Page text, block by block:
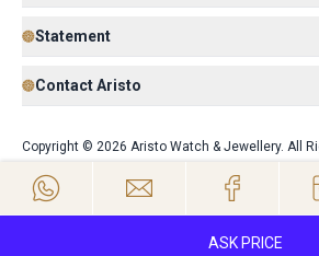
ASK PRICE
Statement
Contact Aristo
Copyright © 2026 Aristo Watch & Jewellery. All